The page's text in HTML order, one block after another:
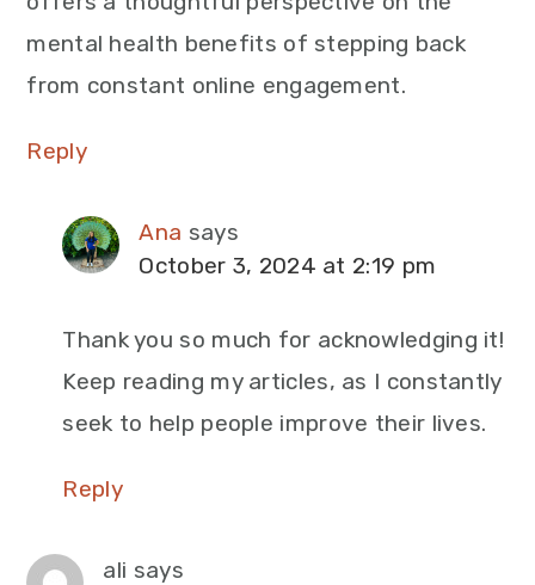
mental health benefits of stepping back
from constant online engagement.
Reply
Ana says
October 3, 2024 at 2:19 pm
Thank you so much for acknowledging it!
Keep reading my articles, as I constantly
seek to help people improve their lives.
Reply
ali says